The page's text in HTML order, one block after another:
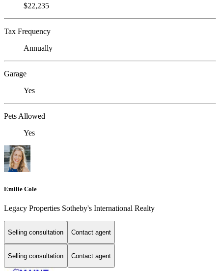
$22,235
Tax Frequency
Annually
Garage
Yes
Pets Allowed
Yes
Emilie Cole
Legacy Properties Sotheby's International Realty
Selling consultation Contact agent
Selling consultation Contact agent